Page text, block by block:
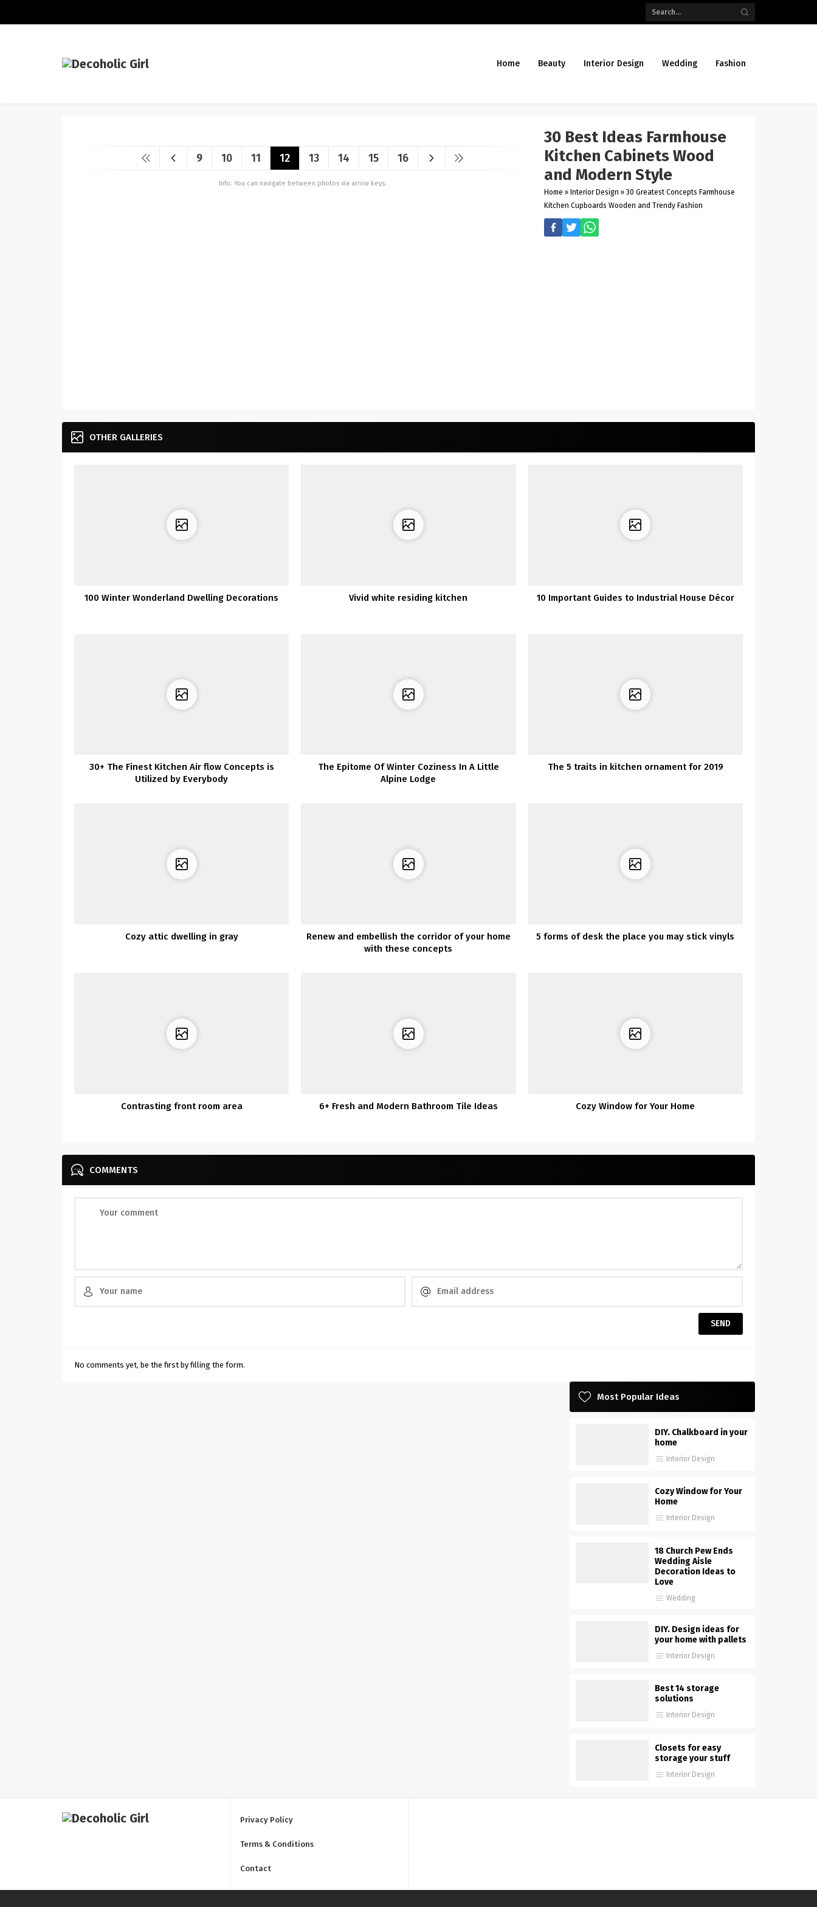
Home Beauty Interior Design Wedding Fashion
9 10 11 12 13 14 15 16
Info: You can navigate between photos via arrow keys.
30 Best Ideas Farmhouse
Kitchen Cabinets Wood
and Modern Style
Home » Interior Design » 30 Greatest Concepts Farmhouse
Kitchen Cupboards Wooden and Trendy Fashion
OTHER GALLERIES
100 Winter Wonderland Dwelling Decorations Vivid white residing kitchen 10 Important Guides to Industrial House Décor
30+ The Finest Kitchen Air flow Concepts is
Utilized by Everybody
The Epitome Of Winter Coziness In A Little
Alpine Lodge
The 5 traits in kitchen ornament for 2019
Cozy attic dwelling in gray
Renew and embellish the corridor of your home
with these concepts
5 forms of desk the place you may stick vinyls
Contrasting front room area 6+ Fresh and Modern Bathroom Tile Ideas Cozy Window for Your Home
COMMENTS
No comments yet, be the first by filling the form.
Most Popular Ideas
DIY. Chalkboard in your
home
Interior Design
Cozy Window for Your
Home
Interior Design
18 Church Pew Ends
Wedding Aisle
Decoration Ideas to
Love
Wedding
DIY. Design ideas for
your home with pallets
Interior Design
Best 14 storage
solutions
Interior Design
Closets for easy
storage your stuff
Interior Design
Privacy Policy
Terms & Conditions
Contact